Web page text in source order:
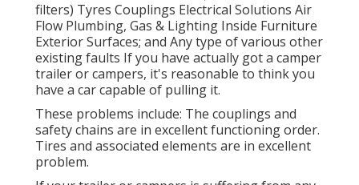
filters) Tyres Couplings Electrical Solutions Air
Flow Plumbing, Gas & Lighting Inside Furniture
Exterior Surfaces; and Any type of various other
existing faults If you have actually got a camper
trailer or campers, it's reasonable to think you
have a car capable of pulling it.
These problems include: The couplings and
safety chains are in excellent functioning order.
Tires and associated elements are in excellent
problem.